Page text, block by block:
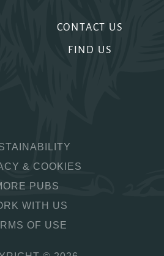
CONTACT US
FIND US
& COOKIES
PUBS
WITH US
OF USE